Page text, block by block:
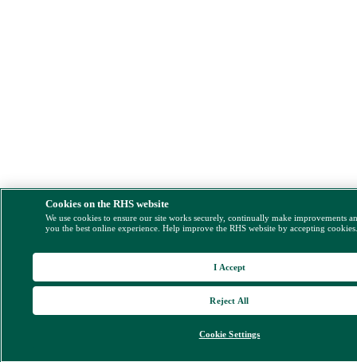
Cookies on the RHS website
We use cookies to ensure our site works securely, continually make improvements
you the best online experience. Help improve the RHS website by accepting
Cookie Settings
Reject All
I Accept